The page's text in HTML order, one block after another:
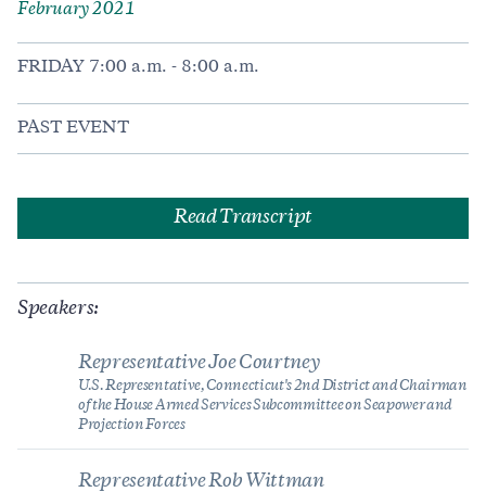
February 2021
FRIDAY 7:00 a.m. - 8:00 a.m.
PAST EVENT
Read Transcript
Speakers:
Representative Joe Courtney
U.S. Representative, Connecticut's 2nd District and Chairman
of the House Armed Services Subcommittee on Seapower and
Projection Forces
Representative Rob Wittman